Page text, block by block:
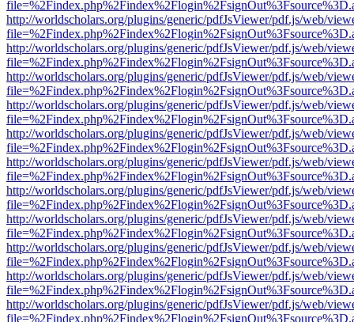
http://worldscholars.org/plugins/generic/pdfJsViewer/pdf.js/web/
http://worldscholars.org/plugins/generic/pdfJsViewer/pdf.js/web/
http://worldscholars.org/plugins/generic/pdfJsViewer/pdf.js/web/
http://worldscholars.org/plugins/generic/pdfJsViewer/pdf.js/web/
http://worldscholars.org/plugins/generic/pdfJsViewer/pdf.js/web/
http://worldscholars.org/plugins/generic/pdfJsViewer/pdf.js/web/
http://worldscholars.org/plugins/generic/pdfJsViewer/pdf.js/web/
http://worldscholars.org/plugins/generic/pdfJsViewer/pdf.js/web/
http://worldscholars.org/plugins/generic/pdfJsViewer/pdf.js/web/
http://worldscholars.org/plugins/generic/pdfJsViewer/pdf.js/web/
http://worldscholars.org/plugins/generic/pdfJsViewer/pdf.js/web/